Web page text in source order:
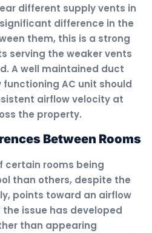
different supply vents in
difference in the
them, this is a strong
serving the weaker vents
A well maintained duct
AC unit should
airflow velocity at
the property.
Between Rooms
certain rooms being
than others, despite the
points toward an airflow
issue has developed
than appearing